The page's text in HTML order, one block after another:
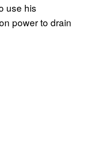
use his
power to drain